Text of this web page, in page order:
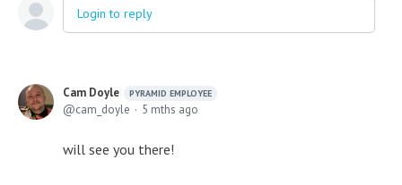
Login to reply
Cam Doyle PYRAMID EMPLOYEE
cam_doyle 5 mths ago
will see you there!